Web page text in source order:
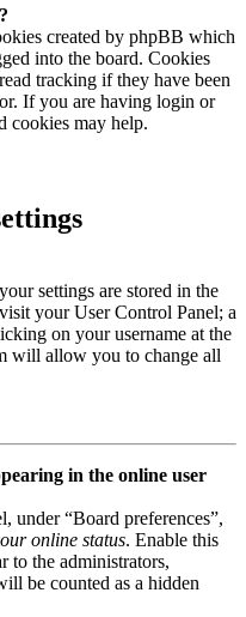
created by phpBB which
into the board. Cookies
tracking if they have been
If you are having login or
cookies may help.
settings are stored in the
your User Control Panel; a
on your username at the
will allow you to change all
in the online user
under “Board preferences”,
online status. Enable this
to the administrators,
be counted as a hidden